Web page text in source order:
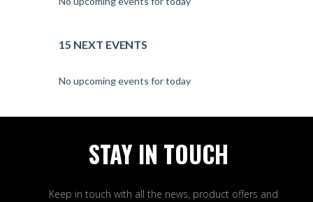
15 NEXT EVENTS
No upcoming events for today
STAY IN TOUCH
Keep in touch with all the news, product offers and